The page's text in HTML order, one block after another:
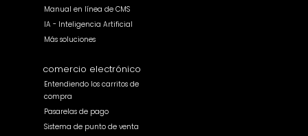
Manual en línea de CMS
IA - Inteligencia Artificial
Más soluciones
comercio electrónico
Entendiendo los carritos de
compra
Pasarelas de pago
Sistema de punto de venta